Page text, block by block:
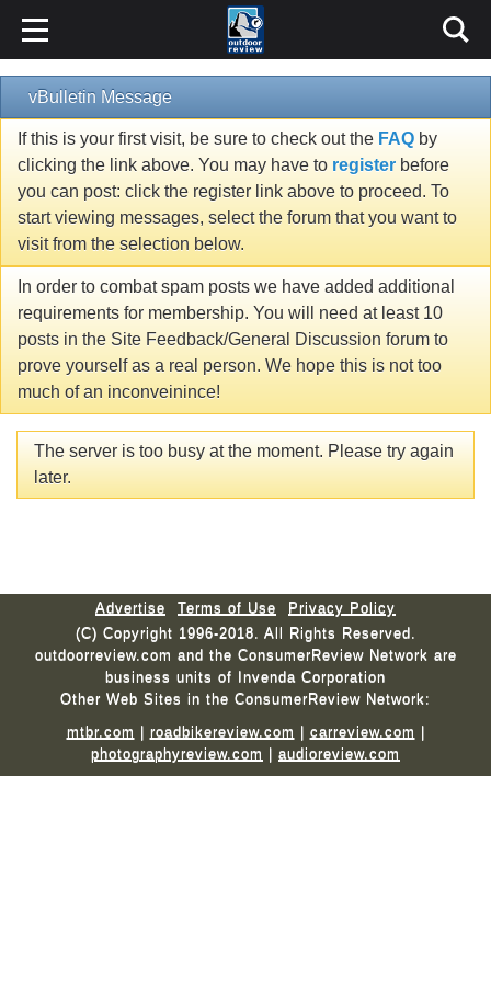
vBulletin Message
If this is your first visit, be sure to check out the FAQ by
clicking the link above. You may have to register before
you can post: click the register link above to proceed. To
start viewing messages, select the forum that you want to
visit from the selection below.
In order to combat spam posts we have added additional
requirements for membership. You will need at least 10
posts in the Site Feedback/General Discussion forum to
prove yourself as a real person. We hope this is not too
much of an inconveinince!
The server is too busy at the moment. Please try again
later.
Advertise Terms of Use
Privacy Policy
(C) Copyright 1996-2018. All Rights Reserved.
outdoorreview.com and the ConsumerReview Network are
business units of Invenda Corporation
Other Web Sites in the ConsumerReview Network:
mtbr.com | roadbikereview.com | carreview.com |
photographyreview.com | audioreview.com